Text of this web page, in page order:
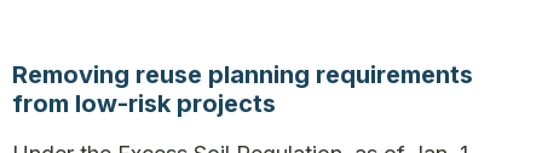
Removing reuse planning requirements
from low-risk projects